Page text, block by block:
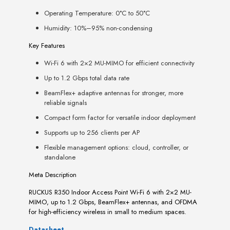
Operating Temperature: 0°C to 50°C
Humidity: 10%–95% non-condensing
Key Features
Wi-Fi 6 with 2×2 MU-MIMO for efficient connectivity
Up to 1.2 Gbps total data rate
BeamFlex+ adaptive antennas for stronger, more
reliable signals
Compact form factor for versatile indoor deployment
Supports up to 256 clients per AP
Flexible management options: cloud, controller, or
standalone
Meta Description
RUCKUS R350 Indoor Access Point Wi-Fi 6 with 2×2 MU-
MIMO, up to 1.2 Gbps, BeamFlex+ antennas, and OFDMA
for high-efficiency wireless in small to medium spaces.